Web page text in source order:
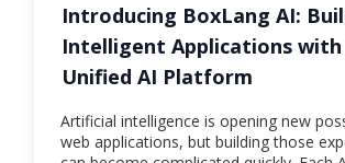
Introducing BoxLang AI:
Intelligent Applications with
Unified AI Platform
Artificial intelligence is opening new
web applications, but building those